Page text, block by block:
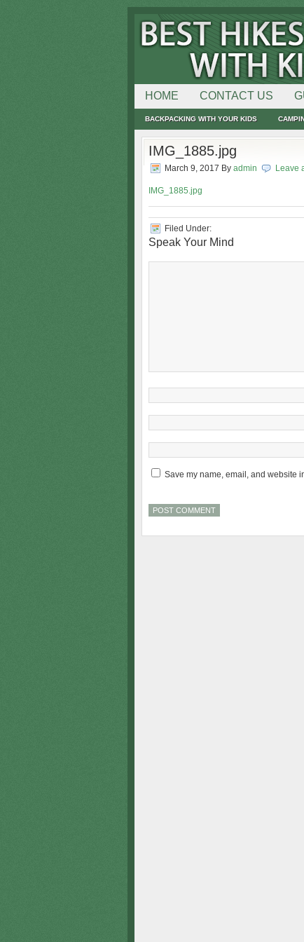
HOME CONTACT US
BACKPACKING WITH YOUR KIDS
IMG_1885.jpg
March 9, 2017 By admin Leave
IMG_1885.jpg
Filed Under:
Speak Your Mind
Save my name, email, and website